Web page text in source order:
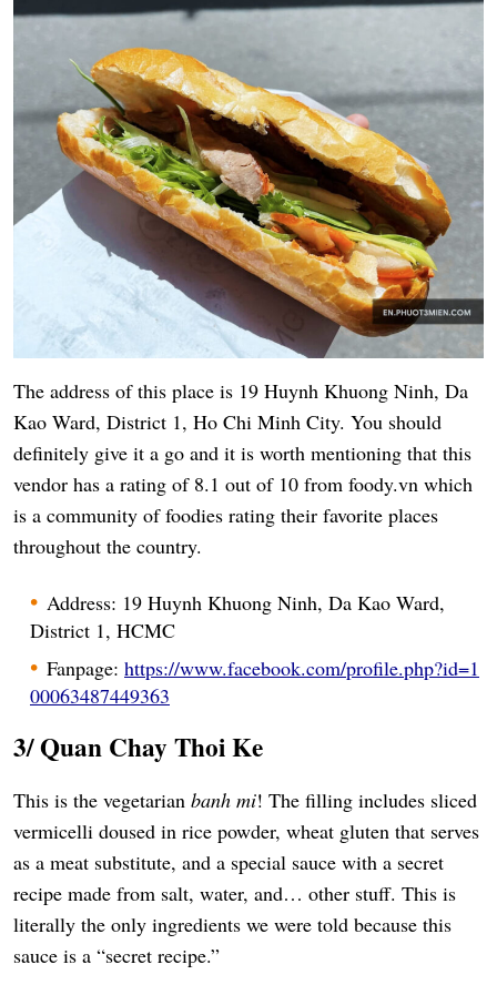
The address of this place is 19 Huynh Khuong Ninh, Da
Kao Ward, District 1, Ho Chi Minh City. You should
definitely give it a go and it is worth mentioning that this
vendor has a rating of 8.1 out of 10 from foody.vn which
is a community of foodies rating their favorite places
throughout the country.
Address: 19 Huynh Khuong Ninh, Da Kao Ward,
District 1, HCMC
Fanpage: https://www.facebook.com/profile.php?id=1
00063487449363
3/ Quan Chay Thoi Ke
This is the vegetarian banh mi! The filling includes sliced
vermicelli doused in rice powder, wheat gluten that serves
as a meat substitute, and a special sauce with a secret
recipe made from salt, water, and… other stuff. This is
literally the only ingredients we were told because this
sauce is a “secret recipe.”